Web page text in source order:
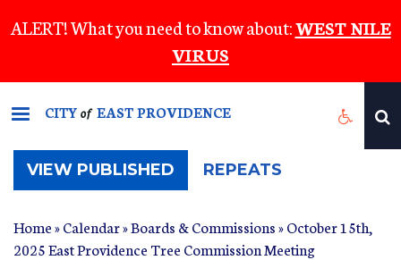
to
content
ALERT! What you need to know about:WEST NILE
VIRUS
CITYof EAST PROVIDENCE
VIEW PUBLISHED (ACTIVE
TAB)
REPEATS
Home»Calendar»Boards & Commissions» October 15th,
2025 East Providence Tree Commission Meeting